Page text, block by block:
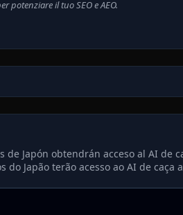
potenziare il tuo SEO e AEO.
de Japón obtendrán acceso al AI
do Japão terão acesso ao AI de